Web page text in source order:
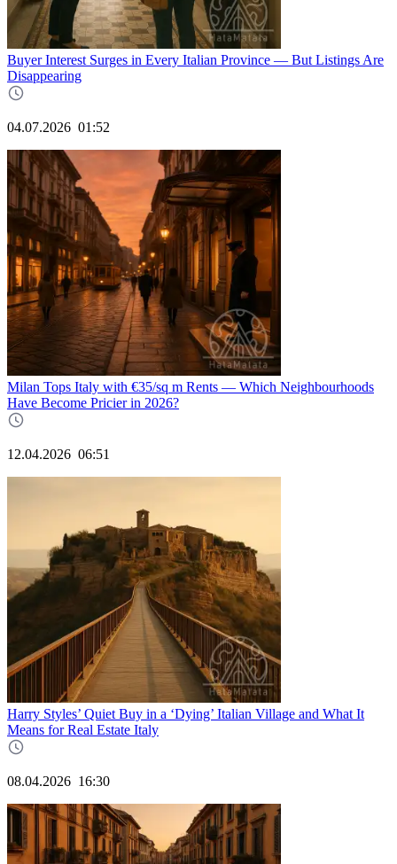
Buyer Interest Surges in Every Italian Province — But Listings Are
Disappearing
04.07.2026 01:52
Milan Tops Italy with €35/sq m Rents — Which Neighbourhoods
Have Become Pricier in 2026?
12.04.2026 06:51
Harry Styles’ Quiet Buy in a ‘Dying’ Italian Village and What It
Means for Real Estate Italy
08.04.2026 16:30